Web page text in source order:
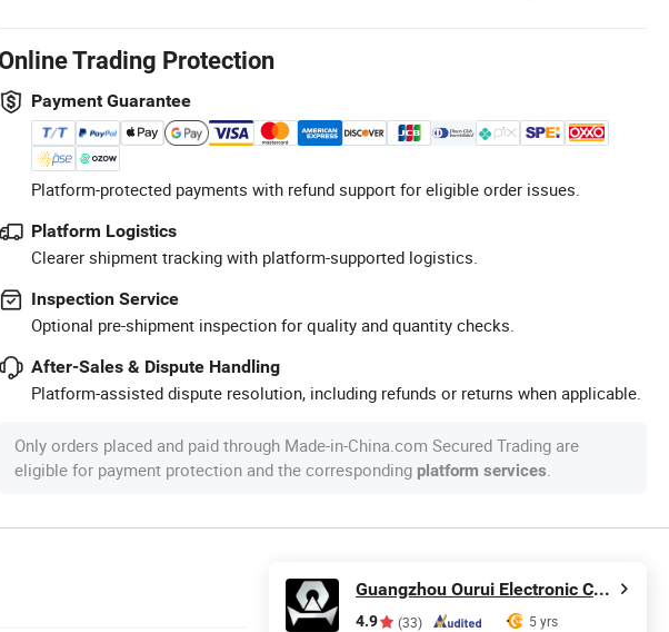
Online Trading Protection
Payment Guarantee
Platform-protected payments with refund support for eligible order issues.
Platform Logistics
Clearer shipment tracking with platform-supported logistics.
Inspection Service
Optional pre-shipment inspection for quality and quantity checks.
After-Sales & Dispute Handling
Platform-assisted dispute resolution, including refunds or returns when applicable.
Only orders placed and paid through Made-in-China.com Secured Trading are
eligible for payment protection and the corresponding platform services.
Guangzhou Ourui Electronic Co., Ltd.
4.9 (33) 5 yrs